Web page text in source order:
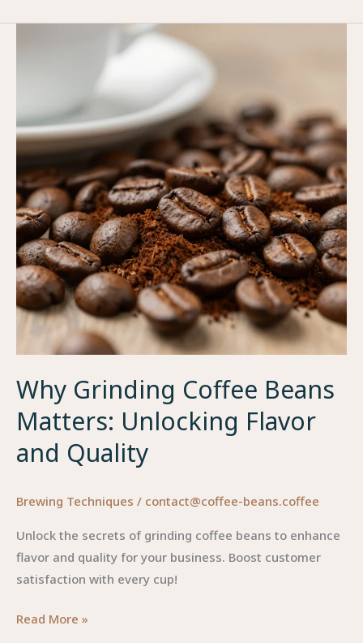
Why Grinding Coffee Beans
Matters: Unlocking Flavor
and Quality
Brewing Techniques / contact@coffee-beans.coffee
Unlock the secrets of grinding coffee beans to enhance
flavor and quality for your business. Boost customer
satisfaction with every cup!
Why
Read More »